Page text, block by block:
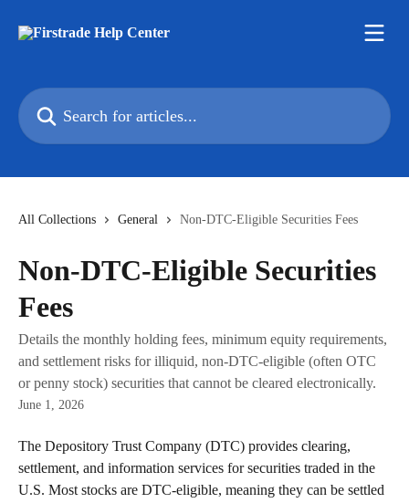
Search for articles...
All Collections General Non-DTC-Eligible Securities Fees
Non-DTC-Eligible Securities
Fees
Details the monthly holding fees, minimum equity requirements,
and settlement risks for illiquid, non‑DTC‑eligible (often OTC
or penny stock) securities that cannot be cleared electronically.
June 1, 2026
The Depository Trust Company (DTC) provides clearing,
settlement, and information services for securities traded in the
U.S. Most stocks are DTC-eligible, meaning they can be settled